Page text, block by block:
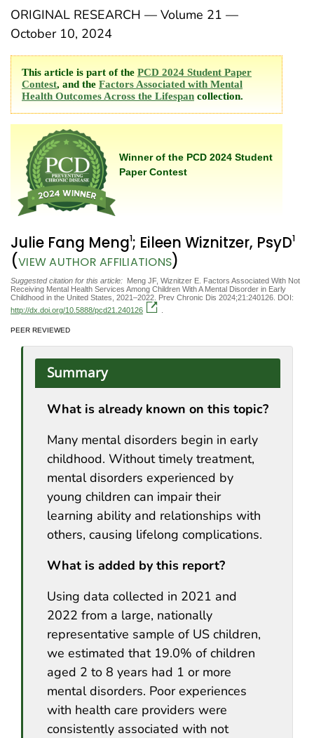
ORIGINAL RESEARCH — Volume 21 —
October 10, 2024
This article is part of the PCD 2024 Student Paper
Contest, and the Factors Associated with Mental
Health Outcomes Across the Lifespan collection.
Winner of the PCD 2024 Student
Paper Contest
Julie Fang Meng1; Eileen Wiznitzer, PsyD1
(VIEW AUTHOR AFFILIATIONS)
Suggested citation for this article: Meng JF, Wiznitzer E. Factors Associated With Not
Receiving Mental Health Services Among Children With A Mental Disorder in Early
Childhood in the United States, 2021–2022. Prev Chronic Dis 2024;21:240126. DOI:
http://dx.doi.org/10.5888/pcd21.240126
PEER REVIEWED
Summary
What is already known on this topic?
Many mental disorders begin in early
childhood. Without timely treatment,
mental disorders experienced by
young children can impair their
learning ability and relationships with
others, causing lifelong complications.
What is added by this report?
Using data collected in 2021 and
2022 from a large, nationally
representative sample of US children,
we estimated that 19.0% of children
aged 2 to 8 years had 1 or more
mental disorders. Poor experiences
with health care providers were
consistently associated with not